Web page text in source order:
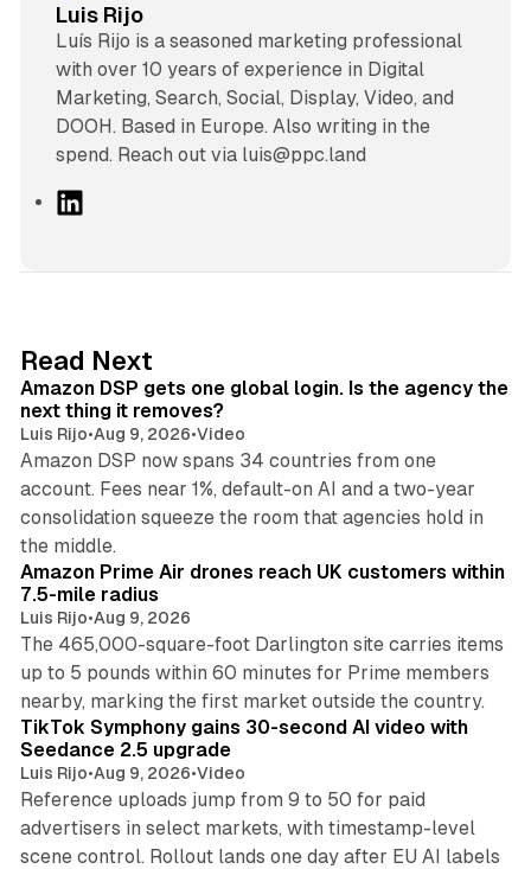
Luis Rijo
Luís Rijo is a seasoned marketing professional
with over 10 years of experience in Digital
Marketing, Search, Social, Display, Video, and
DOOH. Based in Europe. Also writing in the
spend. Reach out via luis@ppc.land
I
n
Read Next
Amazon DSP gets one global login. Is the agency the
next thing it removes?
Luis Rijo•Aug 9, 2026•Video
Amazon DSP now spans 34 countries from one
account. Fees near 1%, default-on AI and a two-year
consolidation squeeze the room that agencies hold in
the middle.
Amazon Prime Air drones reach UK customers within
7.5-mile radius
Luis Rijo•Aug 9, 2026
The 465,000-square-foot Darlington site carries items
up to 5 pounds within 60 minutes for Prime members
nearby, marking the first market outside the country.
TikTok Symphony gains 30-second AI video with
Seedance 2.5 upgrade
Luis Rijo•Aug 9, 2026•Video
Reference uploads jump from 9 to 50 for paid
advertisers in select markets, with timestamp-level
scene control. Rollout lands one day after EU AI labels